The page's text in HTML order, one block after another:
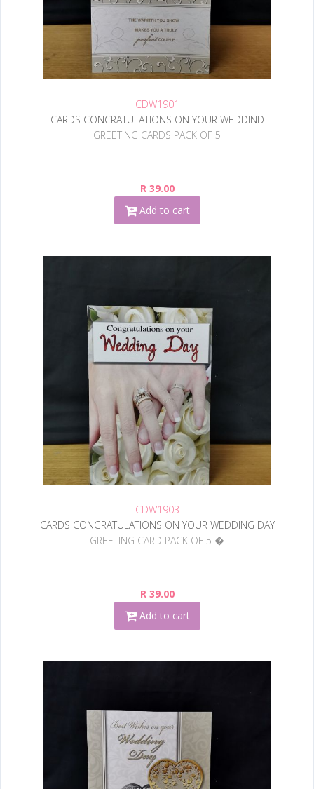
CDW1901
CARDS CONCRATULATIONS ON YOUR WEDDIND
GREETING CARDS PACK OF 5
R 39.00
Add to cart
CDW1903
CARDS CONGRATULATIONS ON YOUR WEDDING DAY
GREETING CARD PACK OF 5 �
R 39.00
Add to cart